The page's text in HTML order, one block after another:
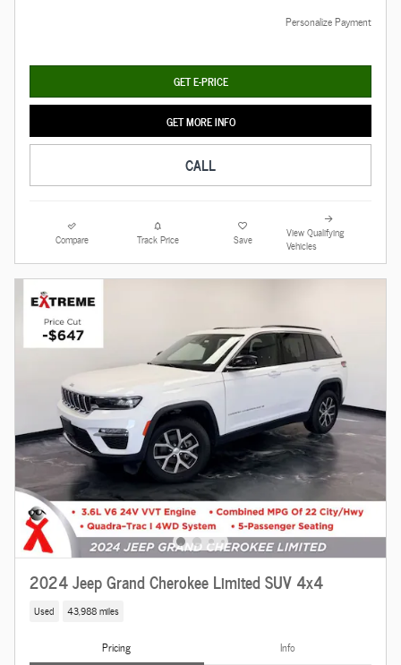
Personalize Payment
GET E-PRICE
GET MORE INFO
CALL
Compare Track Price Save
View Qualifying
Vehicles
2024 Jeep Grand Cherokee Limited SUV 4x4
Used 43,988 miles
Pricing Info